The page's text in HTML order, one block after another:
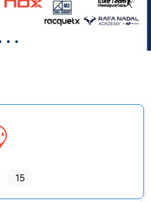
15